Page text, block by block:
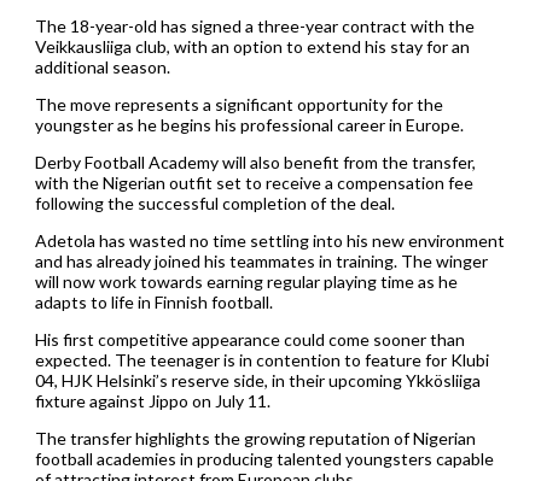
The 18-year-old has signed a three-year contract with the
Veikkausliiga club, with an option to extend his stay for an
additional season.
The move represents a significant opportunity for the
youngster as he begins his professional career in Europe.
Derby Football Academy will also benefit from the transfer,
with the Nigerian outfit set to receive a compensation fee
following the successful completion of the deal.
Adetola has wasted no time settling into his new environment
and has already joined his teammates in training. The winger
will now work towards earning regular playing time as he
adapts to life in Finnish football.
His first competitive appearance could come sooner than
expected. The teenager is in contention to feature for Klubi
04, HJK Helsinki’s reserve side, in their upcoming Ykkösliiga
fixture against Jippo on July 11.
The transfer highlights the growing reputation of Nigerian
football academies in producing talented youngsters capable